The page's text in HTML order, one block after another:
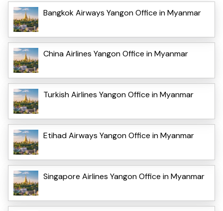
Bangkok Airways Yangon Office in Myanmar
China Airlines Yangon Office in Myanmar
Turkish Airlines Yangon Office in Myanmar
Etihad Airways Yangon Office in Myanmar
Singapore Airlines Yangon Office in Myanmar